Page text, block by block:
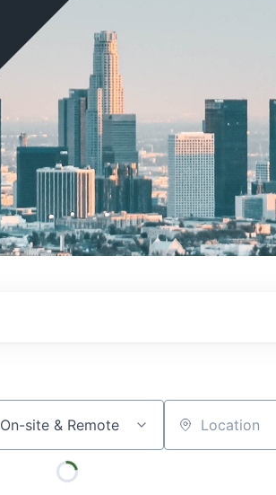
On-site & Remote Location